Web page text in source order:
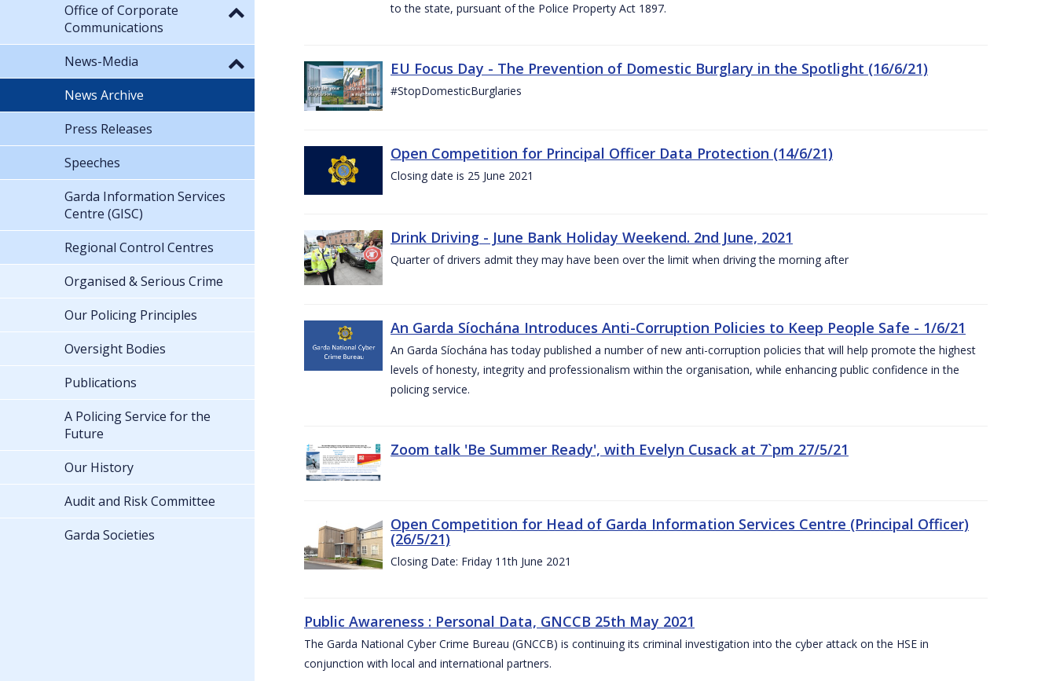
to the state, pursuant of the Police Property Act 1897.
EU Focus Day - The Prevention of Domestic Burglary in the Spotlight (16/6/21)
#StopDomesticBurglaries
Open Competition for Principal Officer Data Protection (14/6/21)
Closing date is 25 June 2021
Drink Driving - June Bank Holiday Weekend. 2nd June, 2021
Quarter of drivers admit they may have been over the limit when driving the morning after
An Garda Síochána Introduces Anti-Corruption Policies to Keep People Safe - 1/6/21
An Garda Síochána has today published a number of new anti-corruption policies that will help promote the highest
levels of honesty, integrity and professionalism within the organisation, while enhancing public confidence in the
policing service.
Zoom talk 'Be Summer Ready', with Evelyn Cusack at 7`pm 27/5/21
Open Competition for Head of Garda Information Services Centre (Principal Officer)
(26/5/21)
Closing Date: Friday 11th June 2021
Public Awareness : Personal Data, GNCCB 25th May 2021
The Garda National Cyber Crime Bureau (GNCCB) is continuing its criminal investigation into the cyber attack on the HSE in
conjunction with local and international partners.
Office of Corporate
Communications
News-Media
News Archive
Press Releases
Speeches
Garda Information Services
Centre (GISC)
Regional Control Centres
Organised & Serious Crime
Our Policing Principles
Oversight Bodies
Publications
A Policing Service for the
Future
Our History
Audit and Risk Committee
Garda Societies